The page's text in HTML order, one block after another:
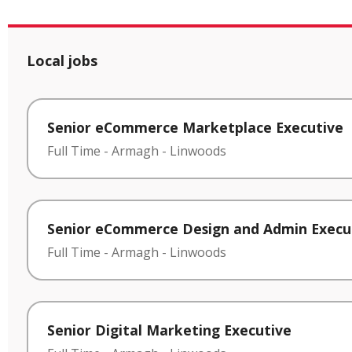
Local jobs
Senior eCommerce Marketplace Executive
Full Time - Armagh - Linwoods
Senior eCommerce Design and Admin
Full Time - Armagh - Linwoods
Senior Digital Marketing Executive